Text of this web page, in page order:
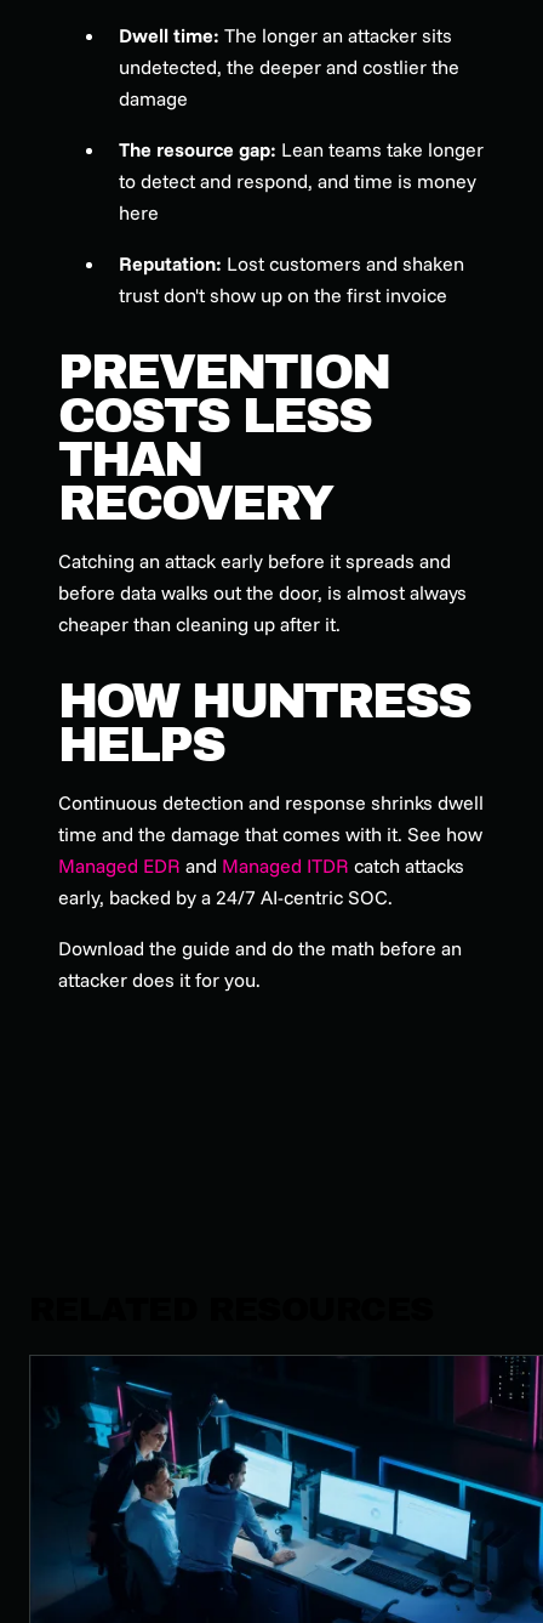
Dwell time: The longer an attacker sits
undetected, the deeper and costlier the
damage
The resource gap: Lean teams take longer
to detect and respond, and time is money
here
Reputation: Lost customers and shaken
trust don't show up on the first invoice
PREVENTION
COSTS LESS
THAN
RECOVERY
Catching an attack early before it spreads and
before data walks out the door, is almost always
cheaper than cleaning up after it.
HOW HUNTRESS
HELPS
Continuous detection and response shrinks dwell
time and the damage that comes with it. See how
Managed EDR and Managed ITDR catch attacks
early, backed by a 24/7 AI-centric SOC.
Download the guide and do the math before an
attacker does it for you.